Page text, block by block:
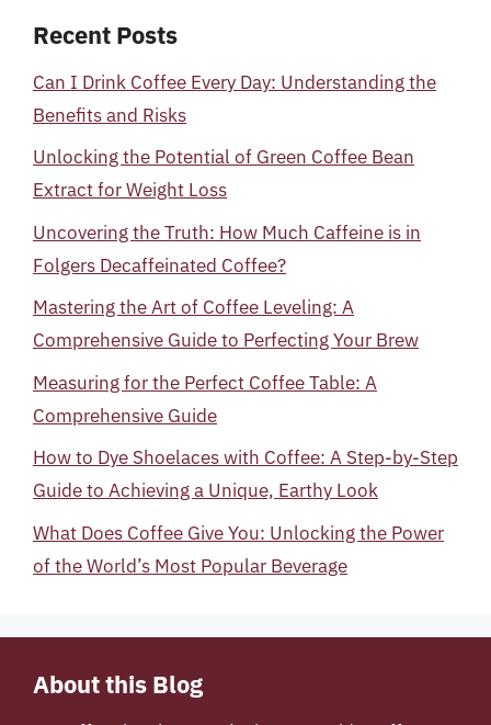
Recent Posts
Can I Drink Coffee Every Day: Understanding the
Benefits and Risks
Unlocking the Potential of Green Coffee Bean
Extract for Weight Loss
Uncovering the Truth: How Much Caffeine is in
Folgers Decaffeinated Coffee?
Mastering the Art of Coffee Leveling: A
Comprehensive Guide to Perfecting Your Brew
Measuring for the Perfect Coffee Table: A
Comprehensive Guide
How to Dye Shoelaces with Coffee: A Step-by-Step
Guide to Achieving a Unique, Earthy Look
What Does Coffee Give You: Unlocking the Power
of the World’s Most Popular Beverage
About this Blog